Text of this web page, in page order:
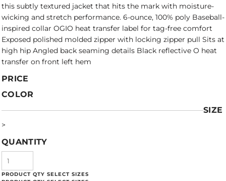
this subtly textured jacket that hits the mark with moisture-
wicking and stretch performance. 6-ounce, 100% poly Baseball-
inspired collar OGIO heat transfer label for tag-free comfort
Exposed polished molded zipper with locking zipper pull Sits at
high hip Angled back seaming details Black reflective O heat
transfer on front left hem
PRICE
COLOR
SIZE
>
QUANTITY